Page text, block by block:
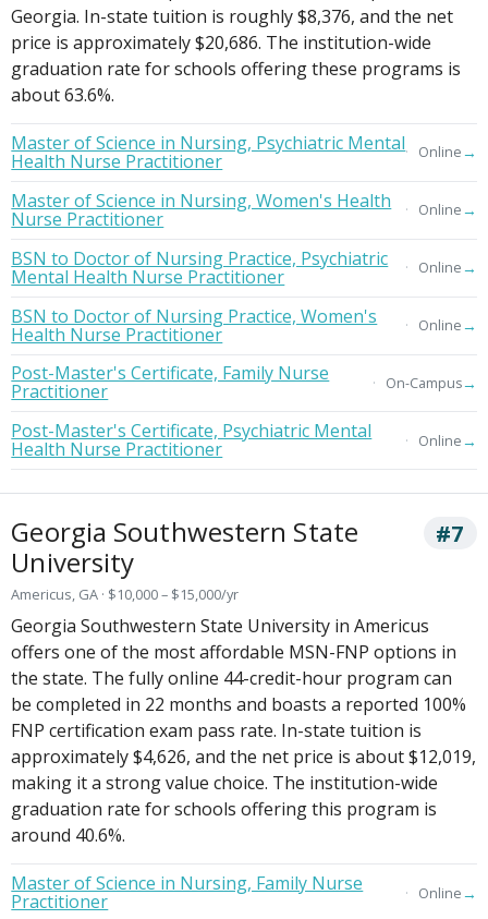
Georgia. In-state tuition is roughly $8,376, and the net
price is approximately $20,686. The institution-wide
graduation rate for schools offering these programs is
about 63.6%.
Master of Science in Nursing, Psychiatric Mental
Health Nurse Practitioner Online→
Master of Science in Nursing, Women's Health
Nurse Practitioner Online→
BSN to Doctor of Nursing Practice, Psychiatric
Mental Health Nurse Practitioner Online→
BSN to Doctor of Nursing Practice, Women's
Health Nurse Practitioner Online→
Post-Master's Certificate, Family Nurse
Practitioner On-Campus→
Post-Master's Certificate, Psychiatric Mental
Health Nurse Practitioner Online→
Georgia Southwestern State
University
#7
Americus, GA · $10,000 – $15,000/yr
Georgia Southwestern State University in Americus
offers one of the most affordable MSN-FNP options in
the state. The fully online 44-credit-hour program can
be completed in 22 months and boasts a reported 100%
FNP certification exam pass rate. In-state tuition is
approximately $4,626, and the net price is about $12,019,
making it a strong value choice. The institution-wide
graduation rate for schools offering this program is
around 40.6%.
Master of Science in Nursing, Family Nurse
Practitioner Online→